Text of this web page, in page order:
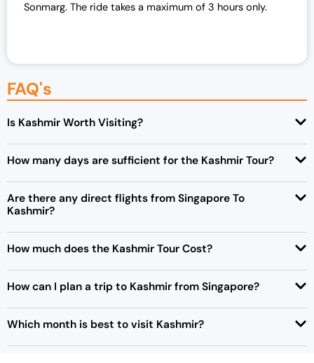
Sonmarg. The ride takes a maximum of 3 hours only.
FAQ's
Is Kashmir Worth Visiting?
How many days are sufficient for the Kashmir Tour?
Are there any direct flights from Singapore To
Kashmir?
How much does the Kashmir Tour Cost?
How can I plan a trip to Kashmir from Singapore?
Which month is best to visit Kashmir?